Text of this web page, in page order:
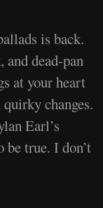
is back.
dead-pan
at your heart
changes.
Earl’s
be true. I don’t